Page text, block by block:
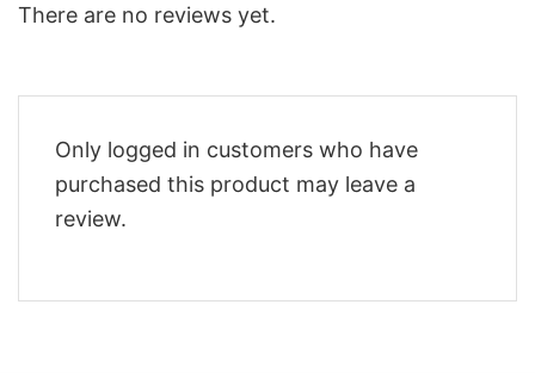
There are no reviews yet.
Only logged in customers who have
purchased this product may leave a
review.